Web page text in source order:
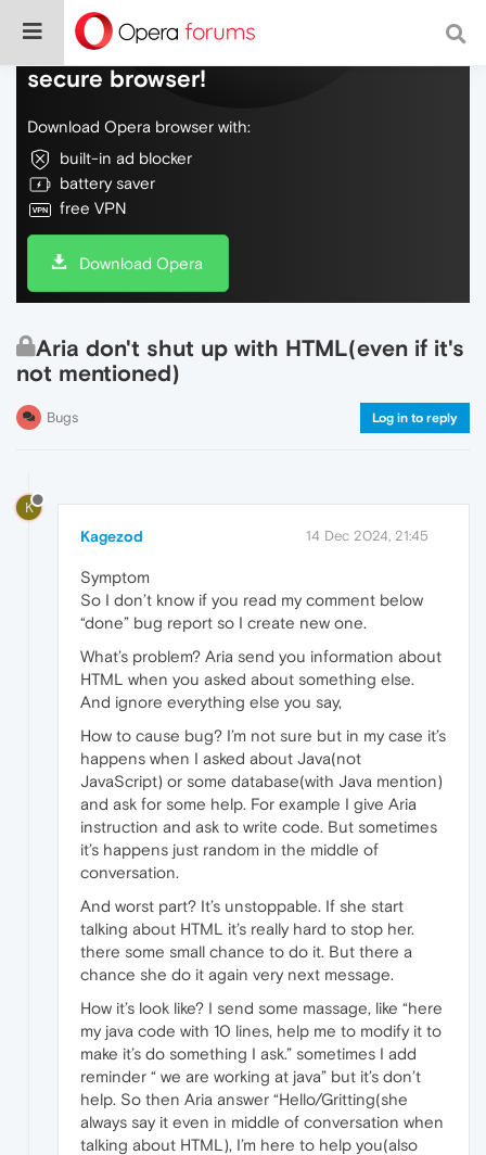
Do more on the web, with a fast and
secure browser!
Download Opera browser with:
built-in ad blocker
battery saver
free VPN
Download Opera
Aria don't shut up with HTML(even if it's
not mentioned)
Bugs Log in to reply
K
Kagezod 14 Dec 2024, 21:45
Symptom
So I don’t know if you read my comment below
“done” bug report so I create new one.
What’s problem? Aria send you information about
HTML when you asked about something else.
And ignore everything else you say,
How to cause bug? I’m not sure but in my case it’s
happens when I asked about Java(not
JavaScript) or some database(with Java mention)
and ask for some help. For example I give Aria
instruction and ask to write code. But sometimes
it’s happens just random in the middle of
conversation.
And worst part? It’s unstoppable. If she start
talking about HTML it’s really hard to stop her.
there some small chance to do it. But there a
chance she do it again very next message.
How it’s look like? I send some massage, like “here
my java code with 10 lines, help me to modify it to
make it’s do something I ask.” sometimes I add
reminder “ we are working at java” but it’s don’t
help. So then Aria answer “Hello/Gritting(she
always say it even in middle of conversation when
talking about HTML), I’m here to help you(also